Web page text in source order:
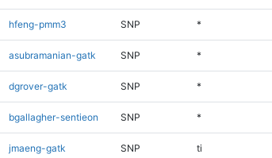
hfeng-pmm3 SNP *
asubramanian-gatk SNP *
dgrover-gatk SNP *
bgallagher-sentieon SNP *
jmaeng-gatk SNP ti